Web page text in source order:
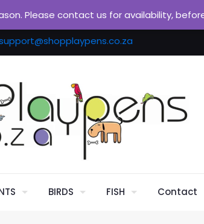
BIRDS FISH Contact
Please contact us for availability,